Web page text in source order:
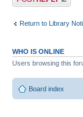
Return to Library
WHO IS ONLINE
Users browsing this
Board index